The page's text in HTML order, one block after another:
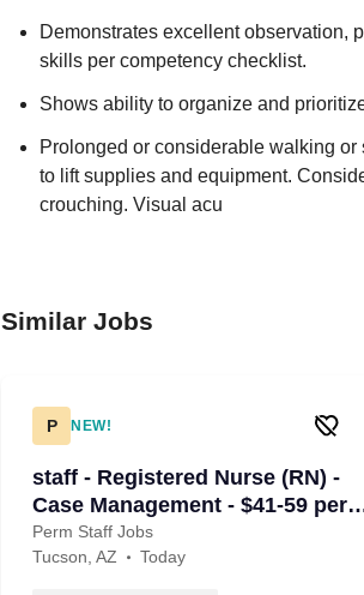
Demonstrates excellent observation,
skills per competency checklist.
Shows ability to organize and
Prolonged or considerable walking
to lift supplies and equipment.
crouching. Visual acu
Similar Jobs
P NEW!
staff - Registered Nurse (RN) -
Case Management - $41-59 per
hour
Perm Staff Jobs
Tucson, AZ
Today